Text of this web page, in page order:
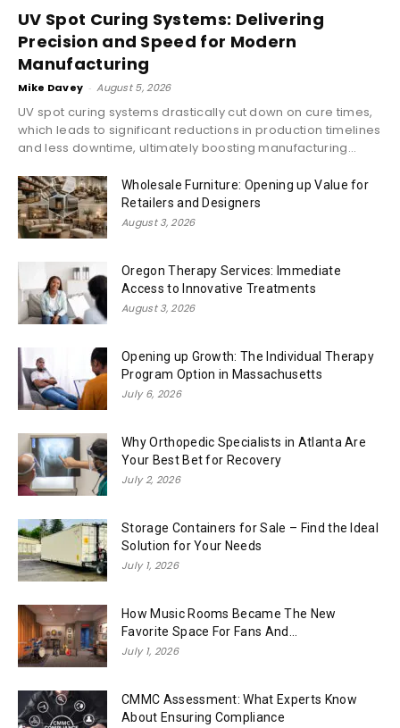
UV Spot Curing Systems: Delivering
Precision and Speed for Modern
Manufacturing
Mike Davey - August 5, 2026
UV spot curing systems drastically cut down on cure times,
which leads to significant reductions in production timelines
and less downtime, ultimately boosting manufacturing...
Wholesale Furniture: Opening up Value for
Retailers and Designers
August 3, 2026
Oregon Therapy Services: Immediate
Access to Innovative Treatments
August 3, 2026
Opening up Growth: The Individual Therapy
Program Option in Massachusetts
July 6, 2026
Why Orthopedic Specialists in Atlanta Are
Your Best Bet for Recovery
July 2, 2026
Storage Containers for Sale – Find the Ideal
Solution for Your Needs
July 1, 2026
How Music Rooms Became The New
Favorite Space For Fans And...
July 1, 2026
CMMC Assessment: What Experts Know
About Ensuring Compliance